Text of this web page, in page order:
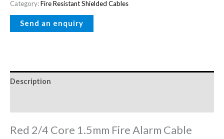
Category:Fire Resistant Shielded Cables
Description
Red 2/4 Core 1.5mm Fire Alarm Cable